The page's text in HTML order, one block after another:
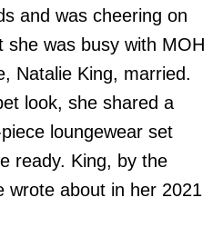
and was cheering on
she was busy with MOH
Natalie King, married.
look, she shared a
loungewear set
ready. King, by the
wrote about in her 2021